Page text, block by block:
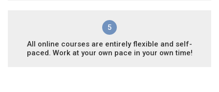
5
All online courses are entirely flexible and self-
paced. Work at your own pace in your own time!